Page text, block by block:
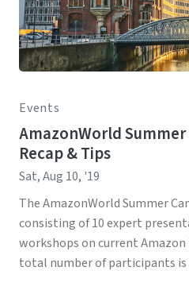
Events
AmazonWorld
Recap & Tips
Sat, Aug 10, '19
The AmazonWorld Summer
consisting of 10 expert
workshops on current
total number of participants